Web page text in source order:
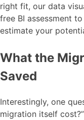
right fit, our data
free BI assessment
estimate your
What the
Saved
Interestingly, one
migration itself cost?”